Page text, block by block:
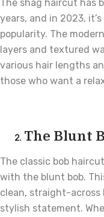
The shag haircut has
years, and in 2023,
popularity. The
layers and textured
various hair lengths
those who want a
The Blunt
The classic bob
with the blunt bob.
clean, straight-across
stylish statement.